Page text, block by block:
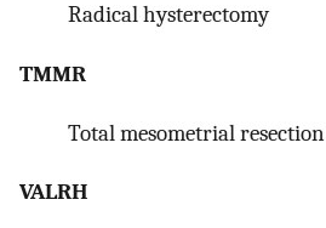
Radical hysterectomy
TMMR
Total mesometrial resection
VALRH